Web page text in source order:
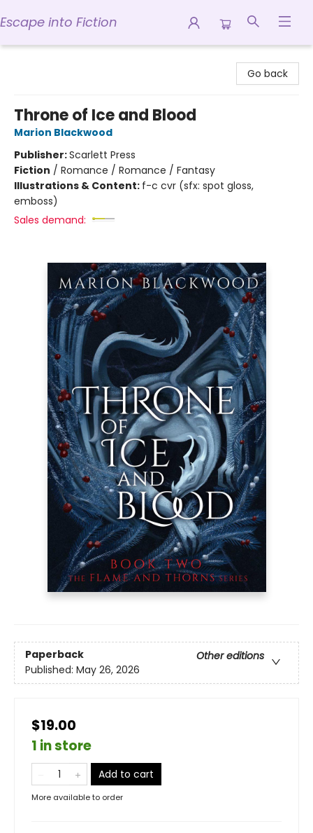
Escape into Fiction
Go back
Throne of Ice and Blood
Marion Blackwood
Publisher:Scarlett Press
Fiction / Romance / Romance / Fantasy
Illustrations & Content: f-c cvr (sfx: spot gloss,
emboss)
Sales demand:
Paperback
Other editions
Published: May 26, 2026
$19.00
1 in store
Add to cart
More available to order